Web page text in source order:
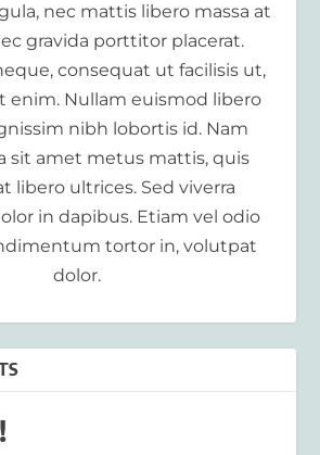
nec mattis libero massa at
gravida porttitor placerat.
consequat ut facilisis ut,
enim. Nullam euismod libero
nibh lobortis id. Nam
sit amet metus mattis, quis
libero ultrices. Sed viverra
in dapibus. Etiam vel odio
tortor in, volutpat
dolor.